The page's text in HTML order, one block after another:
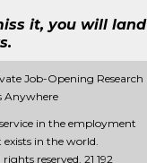
it, you will land
Job-Opening Research
Anywhere
in the employment
in the world.
reserved. 21 192